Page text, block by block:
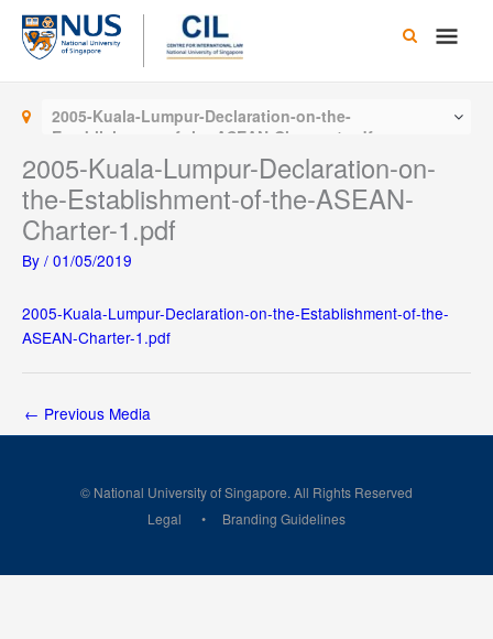
Skip
content
Main
2005-Kuala-Lumpur-Declaration-on-the-
Establishment-of-the-ASEAN-Charter-1.pdf
2005-Kuala-Lumpur-Declaration-on-
the-Establishment-of-the-ASEAN-
Charter-1.pdf
By / 01/05/2019
2005-Kuala-Lumpur-Declaration-on-the-Establishment-of-the-
ASEAN-Charter-1.pdf
← Previous Media
© National University of Singapore. All Rights Reserved
Legal
Branding Guidelines